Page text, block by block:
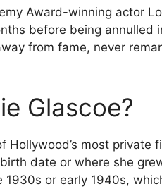
Award-winning actor
before being annulled
from fame, never
Glascoe?
Hollywood’s most private
date or where she
1930s or early 1940s,